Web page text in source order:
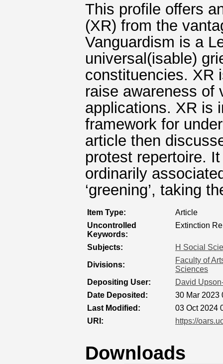
This profile offers
(XR) from the
Vanguardism is a
universal(isable)
constituencies. XR
raise awareness of
applications. XR is
framework for
article then
protest repertoire.
ordinarily
‘greening’, taking
Item Type:
Article
Uncontrolled
Keywords:
Extinction
Subjects: H Social
Divisions:
Faculty of
Sciences
Depositing User:
David
Date Deposited:
30 Mar 2023
Last Modified:
03 Oct 2024
URI:
https://
Downloads